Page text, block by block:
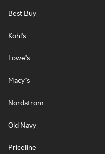
Best Buy
Kohl's
Lowe's
Macy's
Nordstrom
Old Navy
Priceline